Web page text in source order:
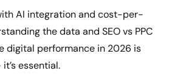
AI integration and cost-per-
the data and SEO vs PPC
digital performance in 2026 is
essential.